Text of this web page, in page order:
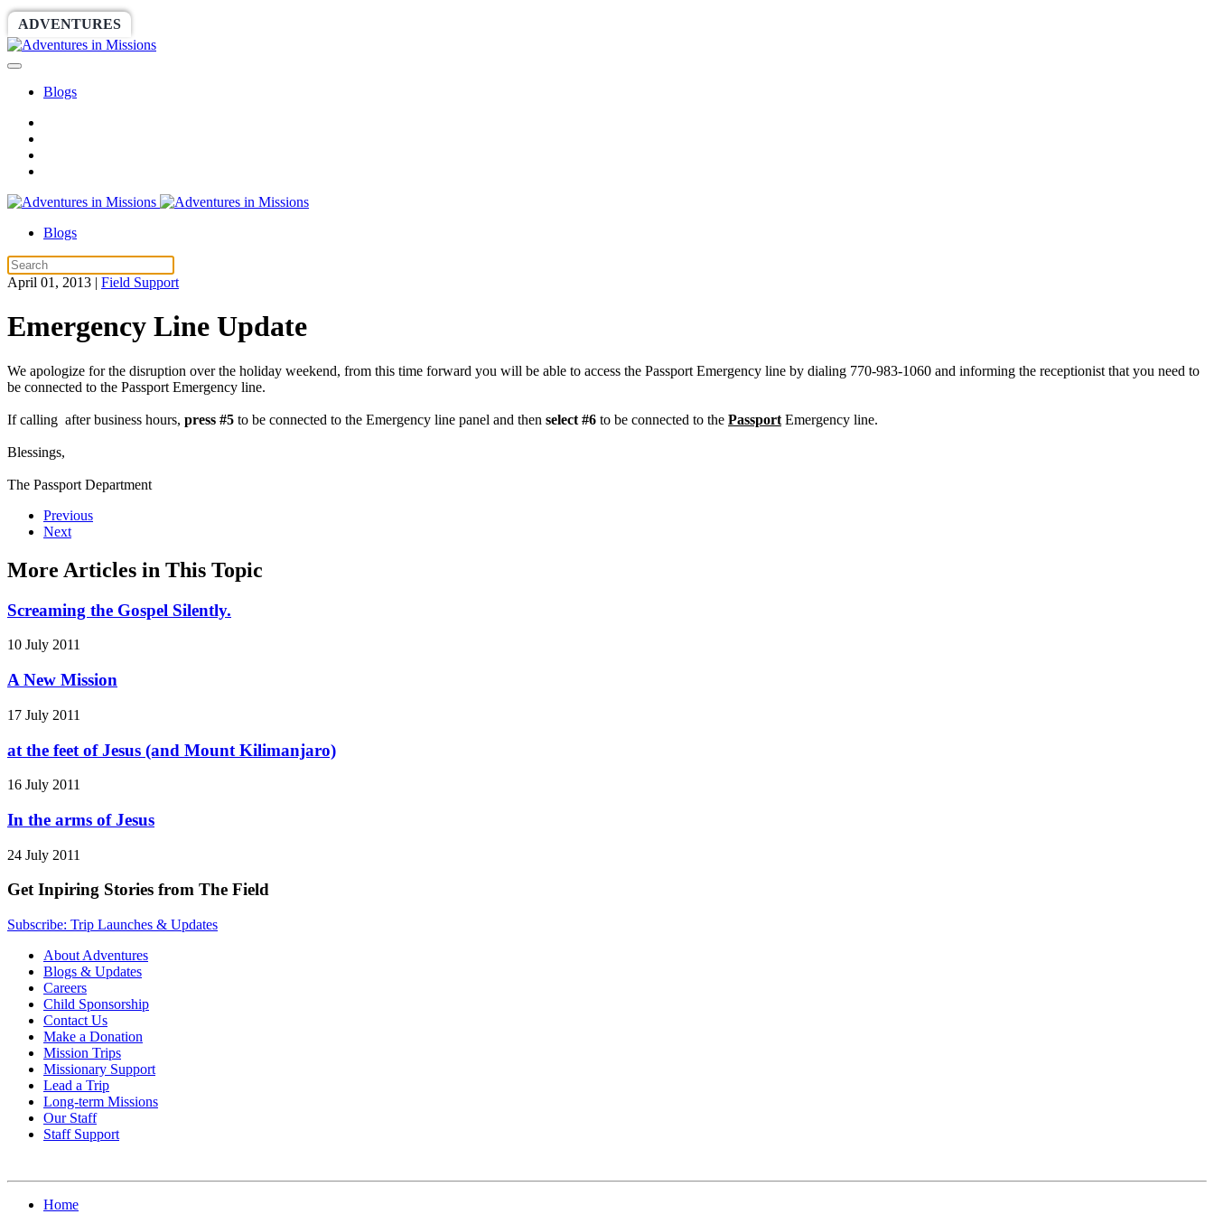
ADVENTURES
Blogs
Blogs
April 01, 2013 | Field Support
Emergency Line Update
We apologize for the disruption over the holiday weekend, from this time forward you will be able to access the Passport Emergency line by dialing 770-983-1060 and informing the receptionist that you need to
be connected to the Passport Emergency line.
If calling after business hours, press #5 to be connected to the Emergency line panel and then select #6 to be connected to the Passport Emergency line.
Blessings,
The Passport Department
Previous
Next
More Articles in This Topic
Screaming the Gospel Silently.
10 July 2011
A New Mission
17 July 2011
at the feet of Jesus (and Mount Kilimanjaro)
16 July 2011
In the arms of Jesus
24 July 2011
Get Inpiring Stories from The Field
Subscribe: Trip Launches & Updates
About Adventures
Blogs & Updates
Careers
Child Sponsorship
Contact Us
Make a Donation
Mission Trips
Missionary Support
Lead a Trip
Long-term Missions
Our Staff
Staff Support
Home